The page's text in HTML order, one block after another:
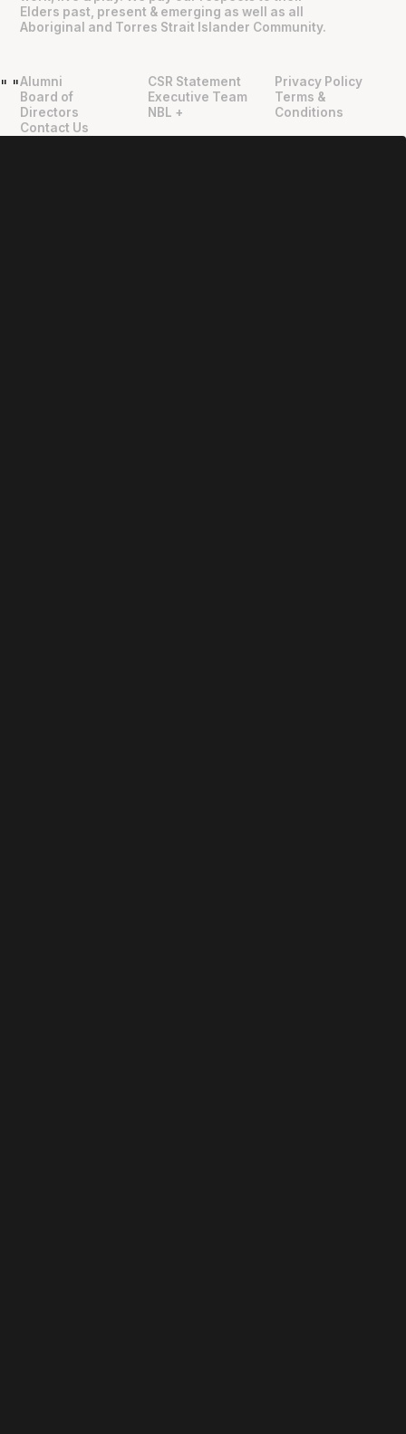
Elders past, present & emerging as well as all
Aboriginal and Torres Strait Islander Community.
Alumni
Board of
Directors
Contact Us
CSR Statement
Executive Team
NBL +
Privacy Policy
Terms &
Conditions
" "